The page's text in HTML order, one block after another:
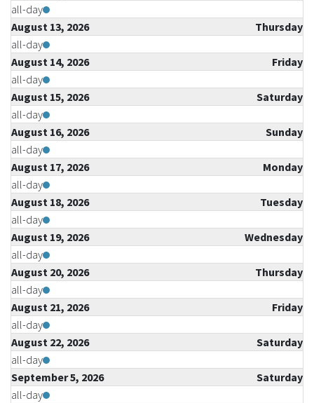
all-day
August 13, 2026
Thursday
all-day
August 14, 2026
Friday
all-day
August 15, 2026
Saturday
all-day
August 16, 2026
Sunday
all-day
August 17, 2026
Monday
all-day
August 18, 2026
Tuesday
all-day
August 19, 2026
Wednesday
all-day
August 20, 2026
Thursday
all-day
August 21, 2026
Friday
all-day
August 22, 2026
Saturday
all-day
September 5, 2026
Saturday
all-day